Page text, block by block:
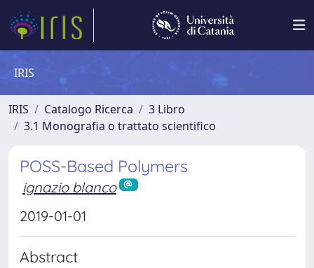
IRIS
IRIS Catalogo Ricerca
3 Libro
3.1 Monografia o trattato scientifico
POSS-Based Polymers
ignazio blanco
2019-01-01
Abstract